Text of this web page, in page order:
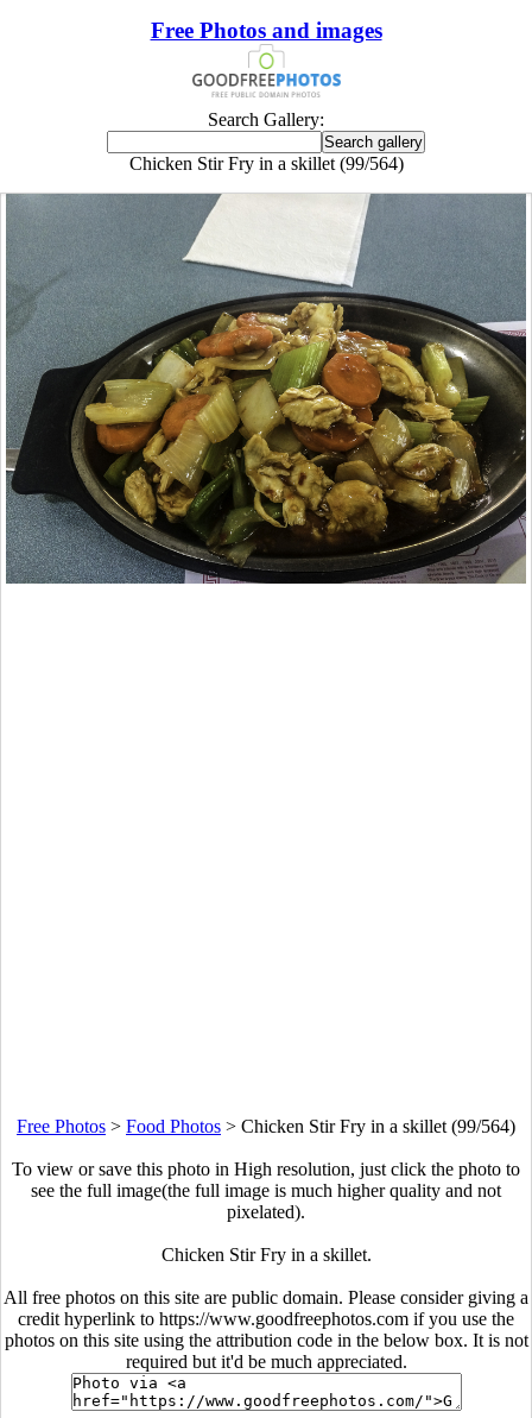
Free Photos and images
Search Gallery:
Chicken Stir Fry in a skillet (99/564)
Free Photos > Food Photos > Chicken Stir Fry in a skillet (99/564)
To view or save this photo in High resolution, just click the photo to
see the full image(the full image is much higher quality and not
pixelated).
Chicken Stir Fry in a skillet.
All free photos on this site are public domain. Please consider giving a
credit hyperlink to https://www.goodfreephotos.com if you use the
photos on this site using the attribution code in the below box. It is not
required but it'd be much appreciated.